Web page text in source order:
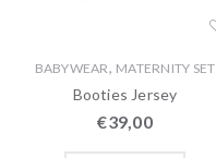
BABYWEAR, MATERNITY SET
Booties Jersey
€39,00